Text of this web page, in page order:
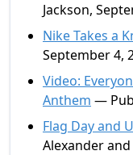
Jackson,
Nike Takes a
September 4,
Video:
Anthem —
Flag Day and
Alexander and